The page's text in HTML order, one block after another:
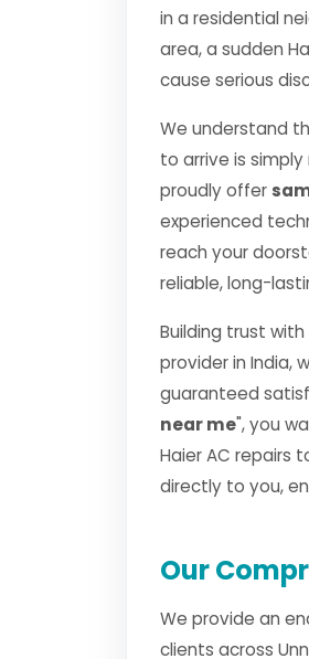
in a residential
area, a sudden
cause serious
We understand
to arrive is
proudly offer
experienced
reach your
reliable, long-
Building trust
provider in India,
guaranteed
near me", you
Haier AC repairs
directly to you,
Our
We provide an
clients across